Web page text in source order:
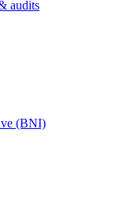
audits
(BNI)